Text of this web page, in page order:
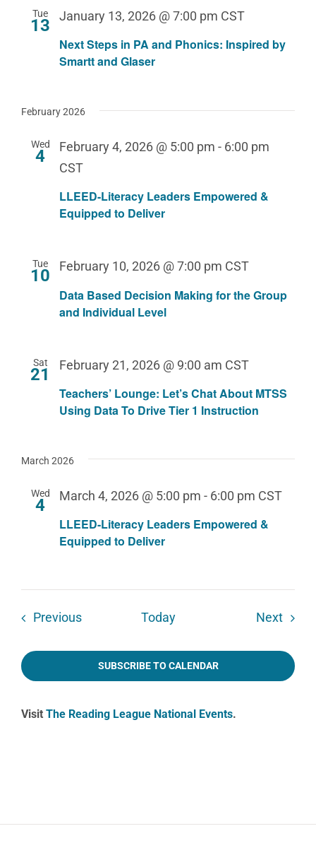
Tue
13
Next Steps in PA and Phonics: Inspired by
Smartt and Glaser
January 13, 2026 @ 7:00 pm CST
February 2026
Wed
4
LLEED-Literacy Leaders Empowered &
Equipped to Deliver
February 4, 2026 @ 5:00 pm - 6:00 pm
CST
Tue
10
Data Based Decision Making for the Group
and Individual Level
February 10, 2026 @ 7:00 pm CST
Sat
21
Teachers’ Lounge: Let’s Chat About MTSS
Using Data To Drive Tier 1 Instruction
February 21, 2026 @ 9:00 am CST
March 2026
Wed
4
LLEED-Literacy Leaders Empowered &
Equipped to Deliver
March 4, 2026 @ 5:00 pm - 6:00 pm CST
PreviousEvents Today Next
SUBSCRIBE TO CALENDAR
Visit The Reading League National Events.